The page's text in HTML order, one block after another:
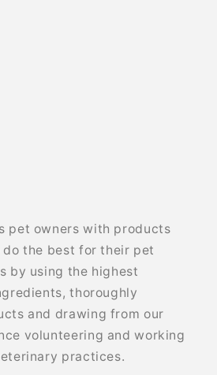
pet owners with products
the best for their pet
by using the highest
thoroughly
and drawing from our
volunteering and working
practices.